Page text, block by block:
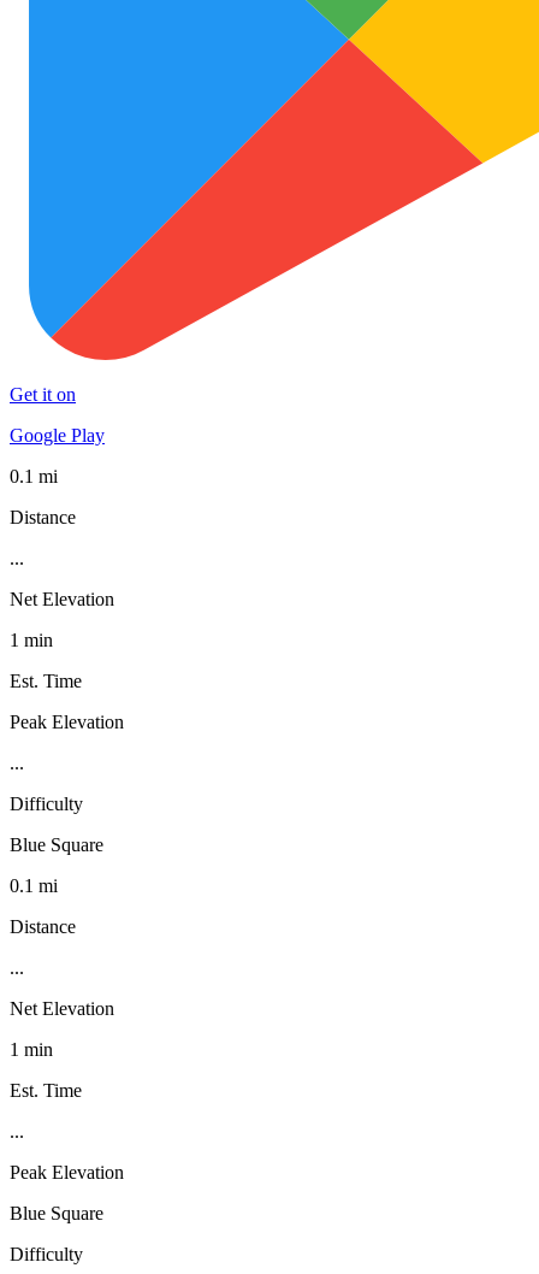
Get it on
Google Play
0.1 mi
Distance
...
Net Elevation
1 min
Est. Time
Peak Elevation
...
Difficulty
Blue Square
0.1 mi
Distance
...
Net Elevation
1 min
Est. Time
...
Peak Elevation
Blue Square
Difficulty